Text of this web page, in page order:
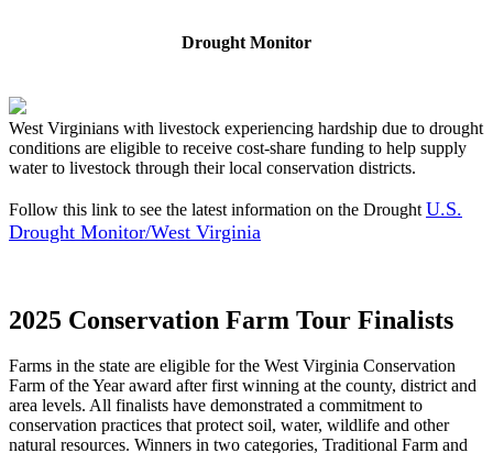
Drought Monitor
West Virginians with livestock experiencing hardship due to drought
conditions are eligible to receive cost-share funding to help supply
water to livestock through their local conservation districts.
Follow this link to see the latest information on the Drought U.S.
Drought Monitor/West Virginia
2025 Conservation Farm Tour Finalists
Farms in the state are eligible for the West Virginia Conservation
Farm of the Year award after first winning at the county, district and
area levels. All finalists have demonstrated a commitment to
conservation practices that protect soil, water, wildlife and other
natural resources. Winners in two categories, Traditional Farm and